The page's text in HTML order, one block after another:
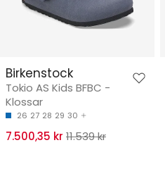
Birkenstock
Tokio AS Kids BFBC -
Klossar
26 27 28 29 30
7.500,35 kr 11.539 kr